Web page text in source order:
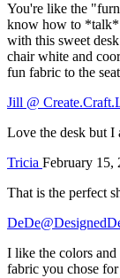
You're like the
know how to *talk*
with this sweet
chair white and
fun fabric to the
Jill @
Love the desk but I
Tricia February 15,
That is the perfect
I like the colors
fabric you chose for